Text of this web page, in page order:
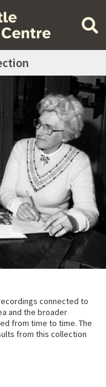
connected to
and the broader
from time to time. The
from this collection